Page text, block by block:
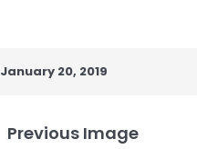
January 20, 2019
Previous Image